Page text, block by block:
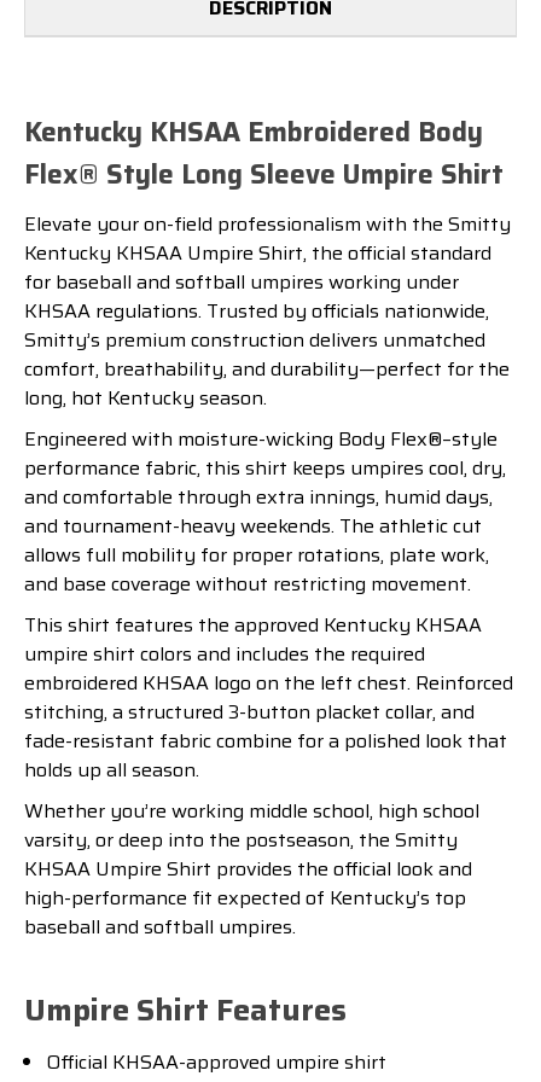
DESCRIPTION
Kentucky KHSAA Embroidered Body
Flex® Style Long Sleeve Umpire Shirt
Elevate your on-field professionalism with the Smitty
Kentucky KHSAA Umpire Shirt, the official standard
for baseball and softball umpires working under
KHSAA regulations. Trusted by officials nationwide,
Smitty’s premium construction delivers unmatched
comfort, breathability, and durability—perfect for the
long, hot Kentucky season.
Engineered with moisture-wicking Body Flex®–style
performance fabric, this shirt keeps umpires cool, dry,
and comfortable through extra innings, humid days,
and tournament-heavy weekends. The athletic cut
allows full mobility for proper rotations, plate work,
and base coverage without restricting movement.
This shirt features the approved Kentucky KHSAA
umpire shirt colors and includes the required
embroidered KHSAA logo on the left chest. Reinforced
stitching, a structured 3-button placket collar, and
fade-resistant fabric combine for a polished look that
holds up all season.
Whether you’re working middle school, high school
varsity, or deep into the postseason, the Smitty
KHSAA Umpire Shirt provides the official look and
high-performance fit expected of Kentucky’s top
baseball and softball umpires.
Umpire Shirt Features
Official KHSAA-approved umpire shirt